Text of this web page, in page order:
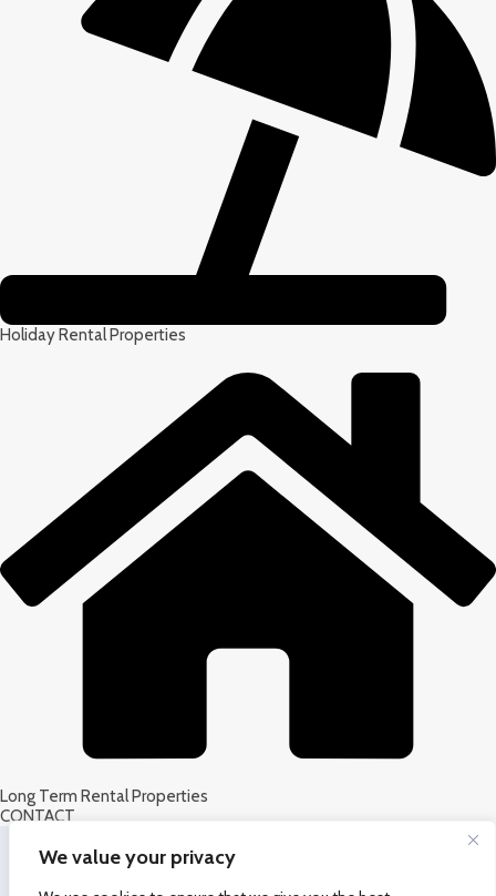
We value your privacy
Holiday Rental Properties
Long Term Rental Properties
CONTACT